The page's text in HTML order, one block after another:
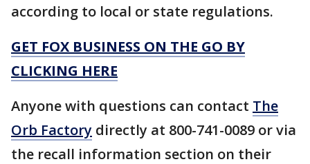
according to local or state regulations.
GET FOX BUSINESS ON THE GO BY
CLICKING HERE
Anyone with questions can contact The
Orb Factory directly at 800-741-0089 or via
the recall information section on their